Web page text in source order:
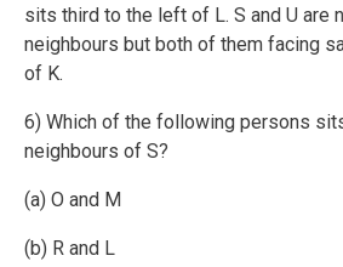
sits third to the left of L. S and U are
neighbours but both of them facing
of K.
6) Which of the following persons
neighbours of S?
(a) O and M
(b) R and L